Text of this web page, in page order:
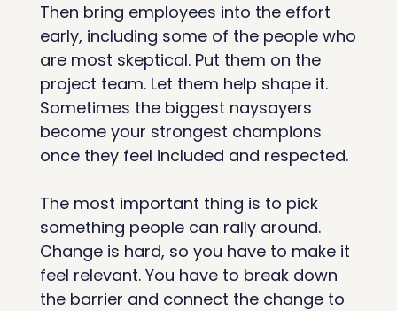
Then bring employees into the effort
early, including some of the people who
are most skeptical. Put them on the
project team. Let them help shape it.
Sometimes the biggest naysayers
become your strongest champions
once they feel included and respected.
The most important thing is to pick
something people can rally around.
Change is hard, so you have to make it
feel relevant. You have to break down
the barrier and connect the change to